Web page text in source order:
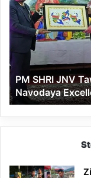
JNV
Tawang
Celebrates
Years
of
Navodaya
Excellence
PM SHRI JNV
Navodaya